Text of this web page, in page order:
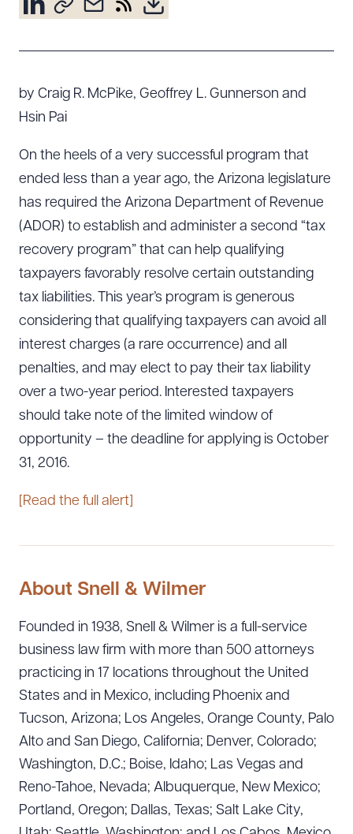
by Craig R. McPike, Geoffrey L. Gunnerson and
Hsin Pai
On the heels of a very successful program that
ended less than a year ago, the Arizona legislature
has required the Arizona Department of Revenue
(ADOR) to establish and administer a second “tax
recovery program” that can help qualifying
taxpayers favorably resolve certain outstanding
tax liabilities. This year’s program is generous
considering that qualifying taxpayers can avoid all
interest charges (a rare occurrence) and all
penalties, and may elect to pay their tax liability
over a two-year period. Interested taxpayers
should take note of the limited window of
opportunity – the deadline for applying is October
31, 2016.
[Read the full alert]
About Snell & Wilmer
Founded in 1938, Snell & Wilmer is a full-service
business law firm with more than 500 attorneys
practicing in 17 locations throughout the United
States and in Mexico, including Phoenix and
Tucson, Arizona; Los Angeles, Orange County, Palo
Alto and San Diego, California; Denver, Colorado;
Washington, D.C.; Boise, Idaho; Las Vegas and
Reno-Tahoe, Nevada; Albuquerque, New Mexico;
Portland, Oregon; Dallas, Texas; Salt Lake City,